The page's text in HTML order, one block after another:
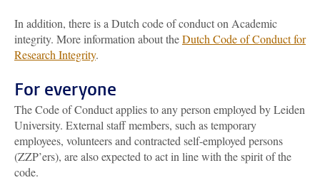
In addition, there is a Dutch code of conduct on Academic
integrity. More information about theDutch Code of Conduct for
Research Integrity.
For everyone
The Code of Conduct applies to any person employed by Leiden
University. External staff members, such as temporary
employees, volunteers and contracted self-employed persons
(ZZP’ers), are also expected to act in line with the spirit of the
code.